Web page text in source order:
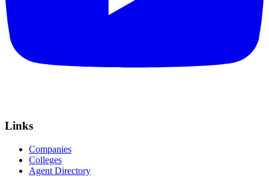
Links
Companies
Colleges
Agent Directory